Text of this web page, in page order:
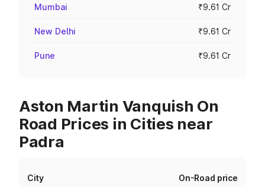
Mumbai ₹9.61 Cr
New Delhi ₹9.61 Cr
Pune ₹9.61 Cr
Aston Martin Vanquish On
Road Prices in Cities near
Padra
City On-Road price